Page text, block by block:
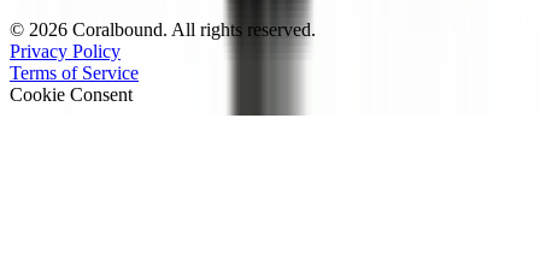
© 2026 Coralbound. All rights reserved.
Privacy Policy
Terms of Service
Cookie Consent